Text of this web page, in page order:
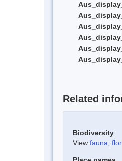
Related
Biodiversity
View fauna